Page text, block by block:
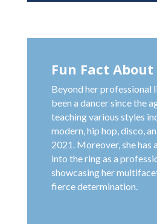
Fun Fact
Beyond her professional
been a dancer since the
teaching various styles
modern, hip hop, disco,
2021. Moreover, she has
into the ring as a
showcasing her
fierce determination.